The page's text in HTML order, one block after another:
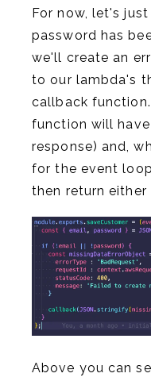
For now, let's
password has
we'll create an
to our lambda's
callback
function will
response) and,
for the event
then return either
Above you can